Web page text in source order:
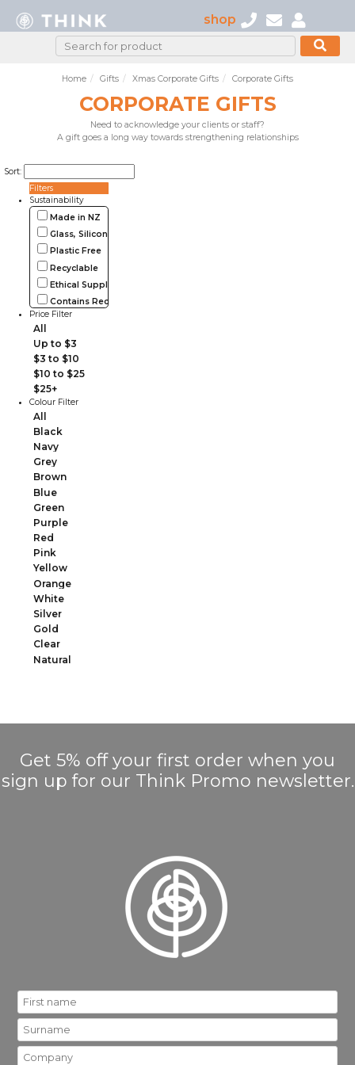
shop
Home Gifts Xmas Corporate Gifts Corporate Gifts
CORPORATE GIFTS
Need to acknowledge your clients or staff?
A gift goes a long way towards strengthening relationships
Sort:
Filters
Sustainability
Made in NZ
Glass, Silicone, Metal, Wood
Plastic Free
Recyclable
Ethical Supplier
Contains Recycled Materials
Price Filter
All
Up to $3
$3 to $10
$10 to $25
$25+
Colour Filter
All
Black
Navy
Grey
Brown
Blue
Green
Purple
Red
Pink
Yellow
Orange
White
Silver
Gold
Clear
Natural
Get 5% off your first order when you
sign up for our Think Promo newsletter.